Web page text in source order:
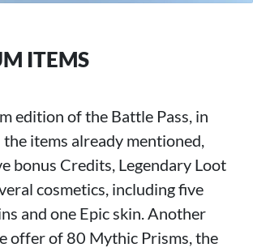
ITEMS
edition of the Battle Pass, in
items already mentioned,
bonus Credits, Legendary Loot
cosmetics, including five
and one Epic skin. Another
offer of 80 Mythic Prisms, the